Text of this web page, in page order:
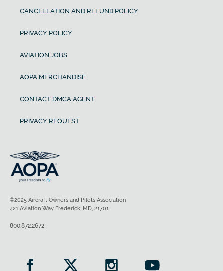
CANCELLATION AND REFUND POLICY
PRIVACY POLICY
AVIATION JOBS
AOPA MERCHANDISE
CONTACT DMCA AGENT
PRIVACY REQUEST
©2025 Aircraft Owners and Pilots Association
421 Aviation Way Frederick, MD, 21701
800.872.2672